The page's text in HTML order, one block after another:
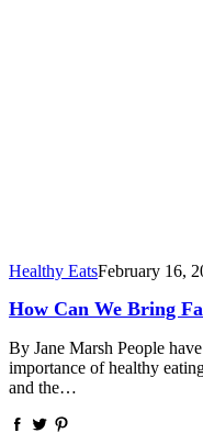
Healthy EatsFebruary 16,
How Can We Bring
By Jane Marsh People
importance of healthy
and the…